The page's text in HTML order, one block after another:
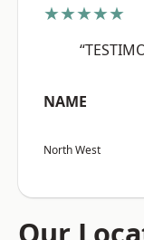
★★★★★
NAME
North West